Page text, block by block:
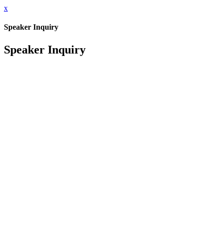
x
Speaker Inquiry
Speaker Inquiry